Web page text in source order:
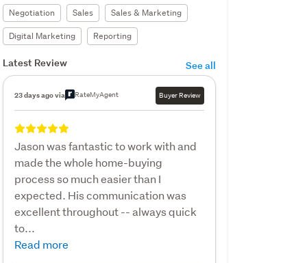
Negotiation Sales
Sales & Marketing
Digital Marketing
Reporting
Latest Review See all
23 days ago via RateMyAgent Buyer Review
Jason was fantastic to work with and
made the whole home-buying
process so much easier than I
expected. His communication was
excellent throughout -- always quick
to...
Read more